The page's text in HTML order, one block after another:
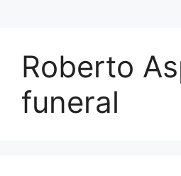
Roberto
funeral